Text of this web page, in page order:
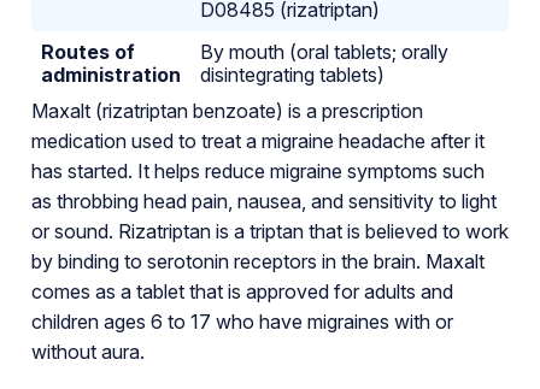
D08485 (rizatriptan)
Routes of
administration
By mouth (oral tablets; orally
disintegrating tablets)
Maxalt (rizatriptan benzoate) is a prescription
medication used to treat a migraine headache after it
has started. It helps reduce migraine symptoms such
as throbbing head pain, nausea, and sensitivity to light
or sound. Rizatriptan is a triptan that is believed to work
by binding to serotonin receptors in the brain. Maxalt
comes as a tablet that is approved for adults and
children ages 6 to 17 who have migraines with or
without aura.